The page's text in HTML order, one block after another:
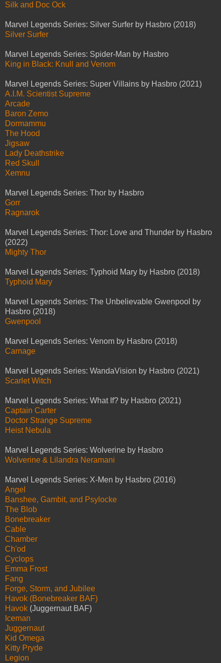
Silk and Doc Ock
Marvel Legends Series: Silver Surfer by Hasbro (2018)
Silver Surfer
Marvel Legends Series: Spider-Man by Hasbro
King in Black: Knull and Venom
Marvel Legends Series: Super Villains by Hasbro (2021)
A.I.M. Scientist Supreme
Arcade
Baron Zemo
Dormammu
The Hood
Jigsaw
Lady Deathstrike
Red Skull
Xemnu
Marvel Legends Series: Thor by Hasbro
Gorr
Ragnarok
Marvel Legends Series: Thor: Love and Thunder by Hasbro
(2022)
Mighty Thor
Marvel Legends Series: Typhoid Mary by Hasbro (2018)
Typhoid Mary
Marvel Legends Series: The Unbelievable Gwenpool by
Hasbro (2018)
Gwenpool
Marvel Legends Series: Venom by Hasbro (2018)
Carnage
Marvel Legends Series: WandaVision by Hasbro (2021)
Scarlet Witch
Marvel Legends Series: What If? by Hasbro (2021)
Captain Carter
Doctor Strange Supreme
Heist Nebula
Marvel Legends Series: Wolverine by Hasbro
Wolverine & Lilandra Neramani
Marvel Legends Series: X-Men by Hasbro (2016)
Angel
Banshee, Gambit, and Psylocke
The Blob
Bonebreaker
Cable
Chamber
Ch'od
Cyclops
Emma Frost
Fang
Forge, Storm, and Jubilee
Havok (Bonebreaker BAF)
Havok (Juggernaut BAF)
Iceman
Juggernaut
Kid Omega
Kitty Pryde
Legion